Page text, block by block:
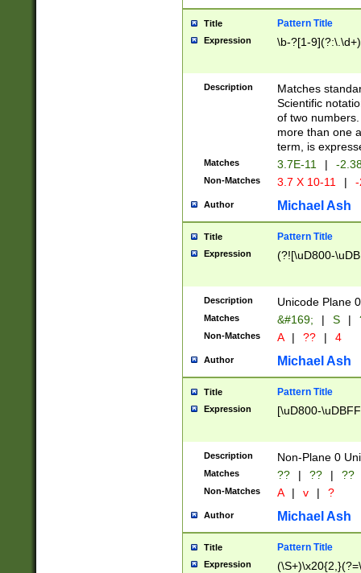
Title Pattern Title
Expression \b-?[1-
Description
Matches
Scientific
of two
more than one
term, is
Matches 3.7E-11 | -
Non-Matches 3.7 X 10-11 |
Author Michael Ash
Title Pattern Title
Expression (?![\uD800-
Description Unicode Plane
Matches &#169; | S |
Non-Matches A | ?? | 4
Author Michael Ash
Title Pattern Title
Expression [\uD800-
Description Non-Plane 0
Matches ?? | ?? | ??
Non-Matches A | v | ?
Author Michael Ash
Title Pattern Title
Expression